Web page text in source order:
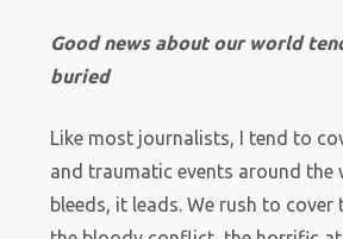
Good news about our world
buried
Like most journalists, I tend to
and traumatic events around the
bleeds, it leads. We rush to cover